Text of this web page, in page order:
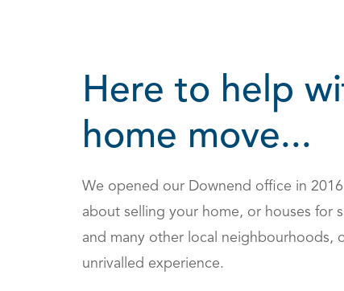
Here to help
home move...
We opened our Downend office in
about selling your home, or houses for
and many other local neighbourhoods,
unrivalled experience.